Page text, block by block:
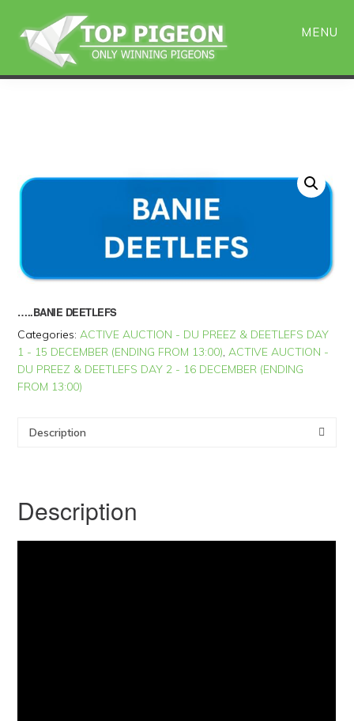
main
primary
sidebar
MENU
…..BANIE DEETLEFS
Categories: ACTIVE AUCTION - DU PREEZ & DEETLEFS DAY
1 - 15 DECEMBER (ENDING FROM 13:00) ACTIVE AUCTION -
DU PREEZ & DEETLEFS DAY 2 - 16 DECEMBER (ENDING
FROM 13:00)
Description
Description